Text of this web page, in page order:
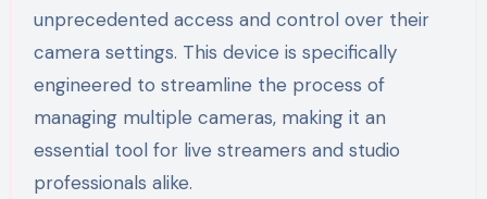
unprecedented access and control over their
camera settings. This device is specifically
engineered to streamline the process of
managing multiple cameras, making it an
essential tool for live streamers and studio
professionals alike.